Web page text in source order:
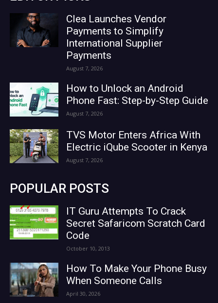
Clea Launches Vendor
Payments to Simplify
International Supplier
Payments
August 7, 2026
How to Unlock an Android
Phone Fast: Step-by-Step Guide
August 7, 2026
TVS Motor Enters Africa With
Electric iQube Scooter in Kenya
August 7, 2026
POPULAR POSTS
IT Guru Attempts To Crack
Secret Safaricom Scratch Card
Code
October 10, 2013
How To Make Your Phone Busy
When Someone Calls
April 30, 2026